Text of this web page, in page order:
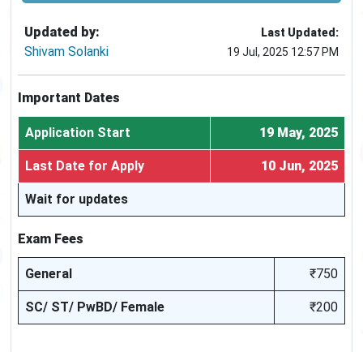
Updated by:
Shivam Solanki
Last Updated:
19 Jul, 2025 12:57 PM
Important Dates
Application Start 19 May, 2025
Last Date for Apply 10 Jun, 2025
Wait for updates
Exam Fees
General ₹750
SC/ ST/ PwBD/ Female ₹200